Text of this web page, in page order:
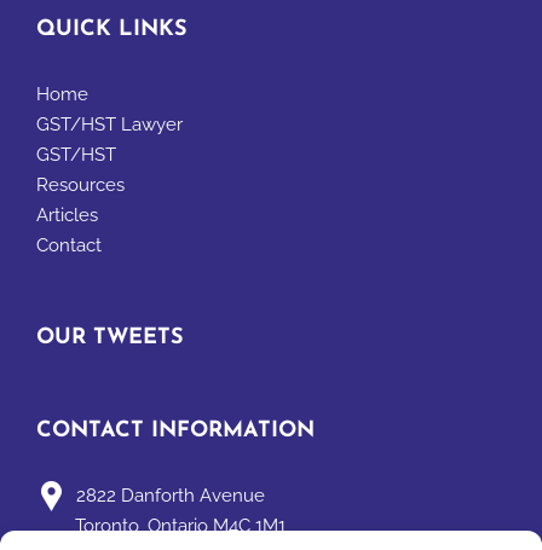
QUICK LINKS
Home
GST/HST Lawyer
GST/HST
Resources
Articles
Contact
OUR TWEETS
CONTACT INFORMATION
2822 Danforth Avenue
Toronto, Ontario M4C 1M1